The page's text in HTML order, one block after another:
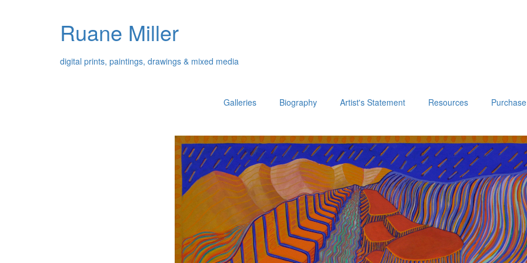
Ruane Miller
digital prints, paintings, drawings & mixed media
Galleries Biography Artist's Statement Resources Purchase